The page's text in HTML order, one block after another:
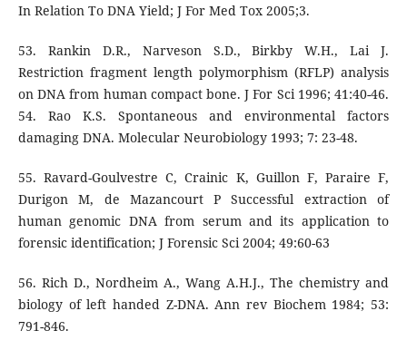
In Relation To DNA Yield; J For Med Tox 2005;3.
53. Rankin D.R., Narveson S.D., Birkby W.H., Lai J.
Restriction fragment length polymorphism (RFLP) analysis
on DNA from human compact bone. J For Sci 1996; 41:40-46.
54. Rao K.S. Spontaneous and environmental factors
damaging DNA. Molecular Neurobiology 1993; 7: 23-48.
55. Ravard-Goulvestre C, Crainic K, Guillon F, Paraire F,
Durigon M, de Mazancourt P Successful extraction of
human genomic DNA from serum and its application to
forensic identification; J Forensic Sci 2004; 49:60-63
56. Rich D., Nordheim A., Wang A.H.J., The chemistry and
biology of left handed Z-DNA. Ann rev Biochem 1984; 53:
791-846.